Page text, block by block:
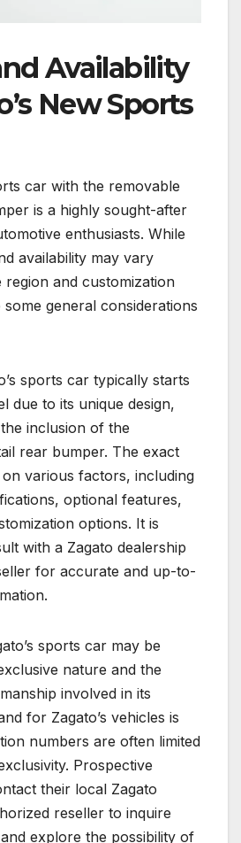
Availability
New Sports
car with the removable
is a highly sought-after
enthusiasts. While
availability may vary
region and customization
general considerations
sports car typically starts
due to its unique design,
inclusion of the
rear bumper. The exact
various factors, including
optional features,
options. It is
with a Zagato dealership
for accurate and up-to-
sports car may be
nature and the
involved in its
for Zagato’s vehicles is
numbers are often limited
Prospective
their local Zagato
reseller to inquire
explore the possibility of